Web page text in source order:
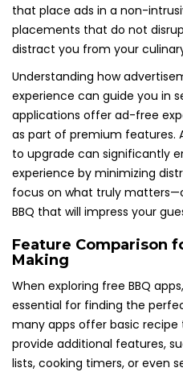
that place ads in a non-
placements that do not
distract you from your
Understanding how
experience can guide you in
applications offer ad-free
as part of premium features.
to upgrade can significantly
experience by minimizing
focus on what truly
BBQ that will impress your
Feature Comparison
Making
When exploring free BBQ
essential for finding the
many apps offer basic recipe
provide additional features,
lists, cooking timers, or even